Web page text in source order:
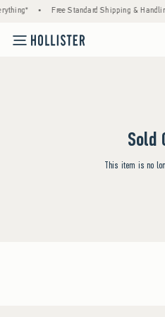
• Free Standard Shipping &
Sold
This item is no